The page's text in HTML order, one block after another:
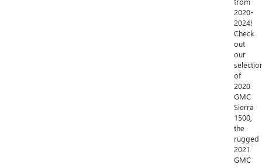
2020-
2024!
Check
out
our
of
2020
GMC
Sierra
1500,
the
rugged
2021
GMC